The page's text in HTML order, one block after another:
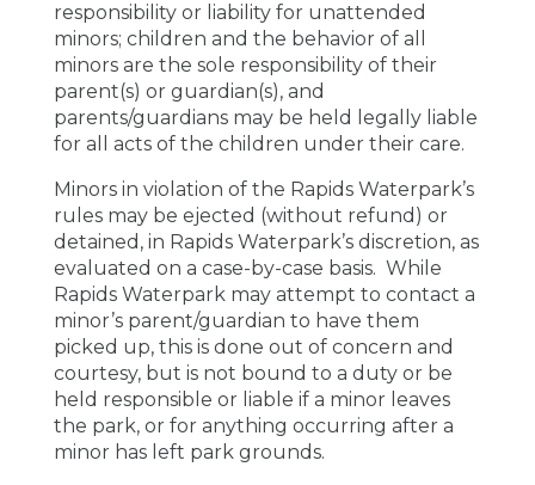
responsibility or liability for unattended
minors; children and the behavior of all
minors are the sole responsibility of their
parent(s) or guardian(s), and
parents/guardians may be held legally liable
for all acts of the children under their care.
Minors in violation of the Rapids Waterpark’s
rules may be ejected (without refund) or
detained, in Rapids Waterpark’s discretion, as
evaluated on a case-by-case basis. While
Rapids Waterpark may attempt to contact a
minor’s parent/guardian to have them
picked up, this is done out of concern and
courtesy, but is not bound to a duty or be
held responsible or liable if a minor leaves
the park, or for anything occurring after a
minor has left park grounds.